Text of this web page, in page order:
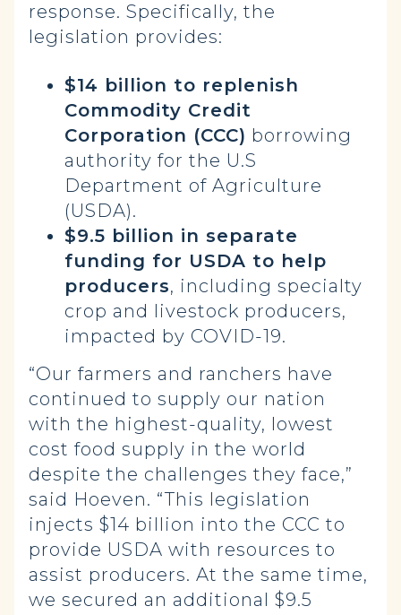
response. Specifically, the
legislation provides:
$14 billion to replenish
Commodity Credit
Corporation (CCC) borrowing
authority for the U.S
Department of Agriculture
(USDA).
$9.5 billion in separate
funding for USDA to help
producers, including specialty
crop and livestock producers,
impacted by COVID-19.
“Our farmers and ranchers have
continued to supply our nation
with the highest-quality, lowest
cost food supply in the world
despite the challenges they face,”
said Hoeven. “This legislation
injects $14 billion into the CCC to
provide USDA with resources to
assist producers. At the same time,
we secured an additional $9.5